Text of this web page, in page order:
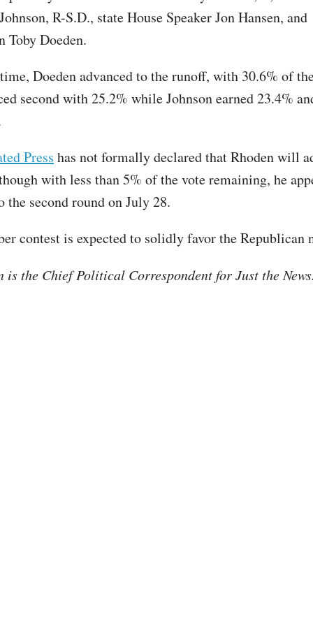
R-S.D., state House Speaker Jon Hansen, and
Toby Doeden.
Doeden advanced to the runoff, with 30.6% of
second with 25.2% while Johnson earned 23.4%
Press has not formally declared that Rhoden will
with less than 5% of the vote remaining, he
the second round on July 28.
contest is expected to solidly favor the Republican
is the Chief Political Correspondent for Just the